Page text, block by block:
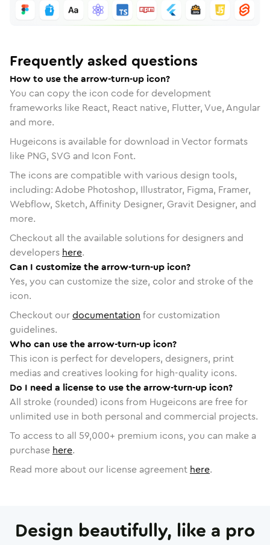
Frequently asked questions
How to use the arrow-turn-up icon?
You can copy the icon code for development
frameworks like React, React native, Flutter, Vue, Angular
and more.
Hugeicons is available for download in Vector formats
like PNG, SVG and Icon Font.
The icons are compatible with various design tools,
including: Adobe Photoshop, Illustrator, Figma, Framer,
Webflow, Sketch, Affinity Designer, Gravit Designer, and
more.
Checkout all the available solutions for designers and
developers here.
Can I customize the arrow-turn-up icon?
Yes, you can customize the size, color and stroke of the
icon.
Checkout ourdocumentation for customization
guidelines.
Who can use the arrow-turn-up icon?
This icon is perfect for developers, designers, print
medias and creatives looking for high-quality icons.
Do I need a license to use the arrow-turn-up icon?
All stroke (rounded) icons from Hugeicons are free for
unlimited use in both personal and commercial projects.
To access to all 59,000+ premium icons, you can make a
purchase here.
Read more about our license agreement here.
Design beautifully, like a pro